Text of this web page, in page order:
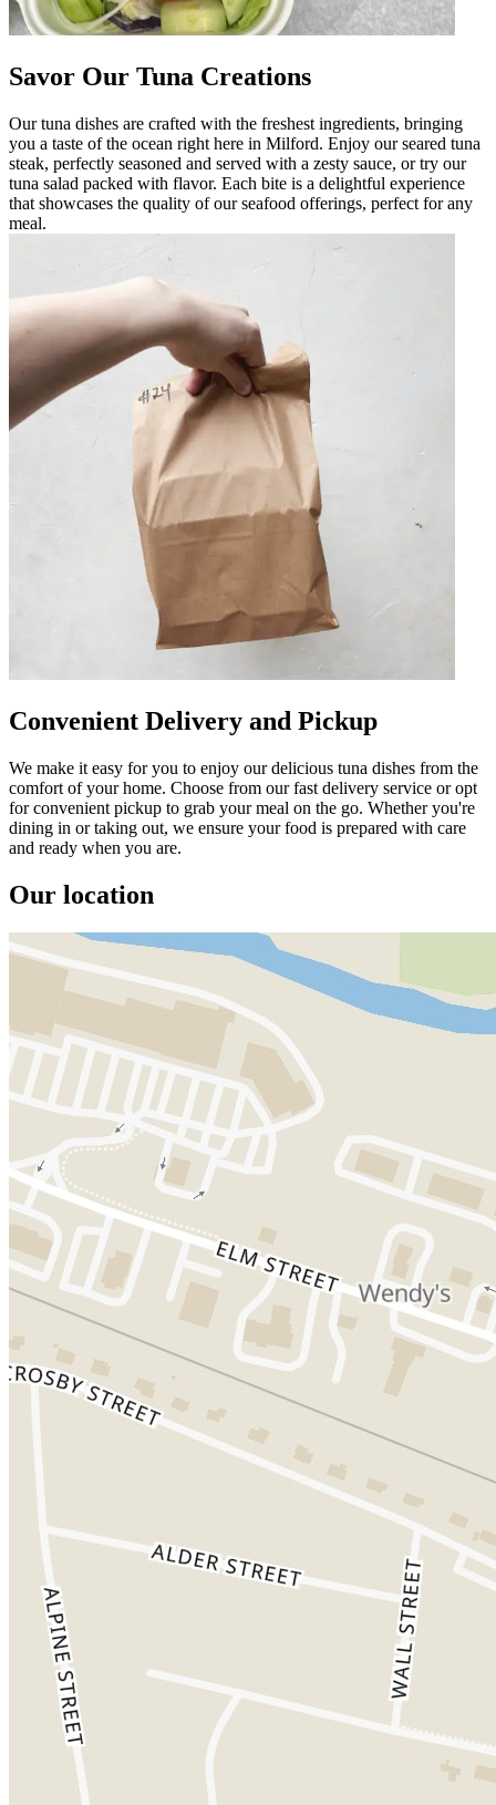
Savor Our Tuna Creations
Our tuna dishes are crafted with the freshest ingredients, bringing
you a taste of the ocean right here in Milford. Enjoy our seared tuna
steak, perfectly seasoned and served with a zesty sauce, or try our
tuna salad packed with flavor. Each bite is a delightful experience
that showcases the quality of our seafood offerings, perfect for any
meal.
Convenient Delivery and Pickup
We make it easy for you to enjoy our delicious tuna dishes from the
comfort of your home. Choose from our fast delivery service or opt
for convenient pickup to grab your meal on the go. Whether you're
dining in or taking out, we ensure your food is prepared with care
and ready when you are.
Our location